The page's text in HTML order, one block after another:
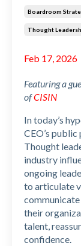
Boardroom
Thought
Feb 17, 2026
Featuring a
ofCISIN
In today’s
CEO’s
Thought
industry
ongoing
to articulate
their
talent,
confidence.